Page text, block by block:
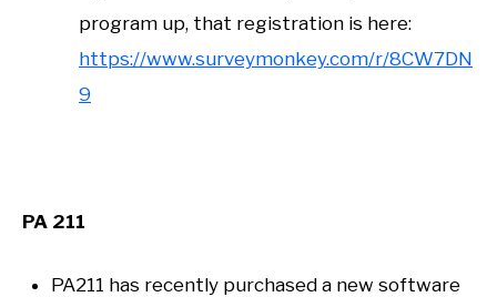
program up, that registration is here:
https://www.surveymonkey.com/r/8CW7DN
9
PA 211
PA211 has recently purchased a new software